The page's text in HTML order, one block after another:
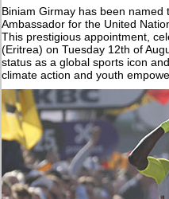
Biniam Girmay has been named
Ambassador for the United
This prestigious appointment,
(Eritrea) on Tuesday 12th of
status as a global sports icon
climate action and youth